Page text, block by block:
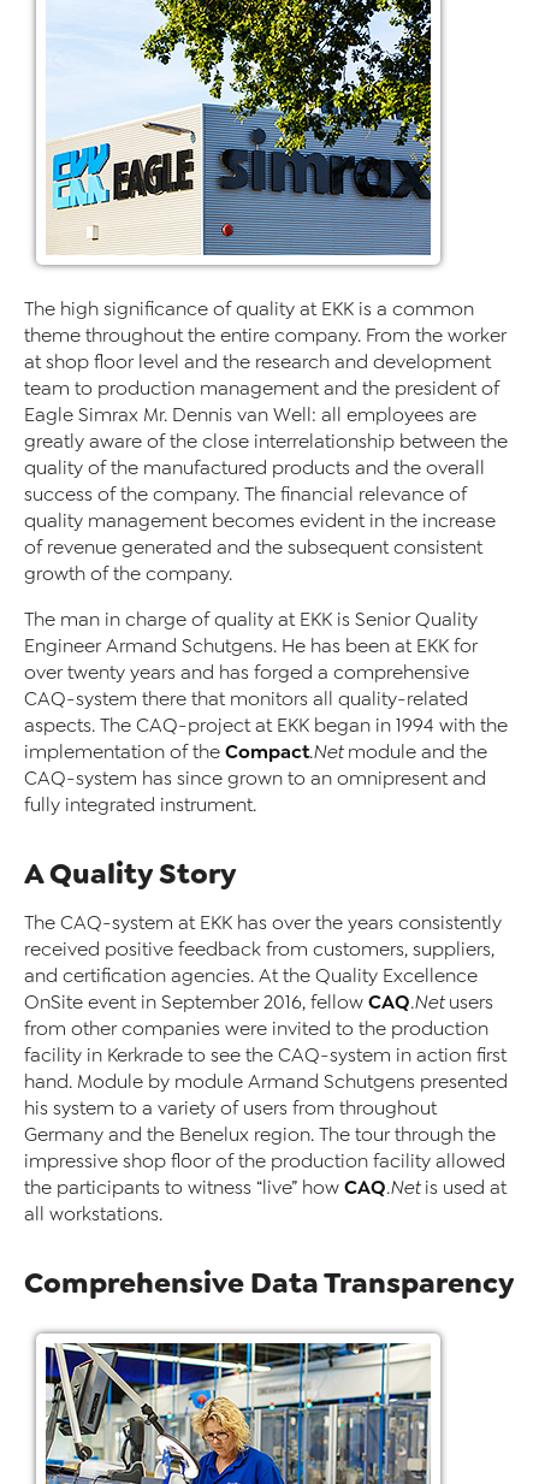
The high significance of quality at EKK is a common
theme throughout the entire company. From the worker
at shop floor level and the research and development
team to production management and the president of
Eagle Simrax Mr. Dennis van Well: all employees are
greatly aware of the close interrelationship between the
quality of the manufactured products and the overall
success of the company. The financial relevance of
quality management becomes evident in the increase
of revenue generated and the subsequent consistent
growth of the company.
The man in charge of quality at EKK is Senior Quality
Engineer Armand Schutgens. He has been at EKK for
over twenty years and has forged a comprehensive
CAQ-system there that monitors all quality-related
aspects. The CAQ-project at EKK began in 1994 with the
implementation of the Compact.Netmodule and the
CAQ-system has since grown to an omnipresent and
fully integrated instrument.
A Quality Story
The CAQ-system at EKK has over the years consistently
received positive feedback from customers, suppliers,
and certification agencies. At the Quality Excellence
OnSite event in September 2016, fellow CAQ.Netusers
from other companies were invited to the production
facility in Kerkrade to see the CAQ-system in action first
hand. Module by module Armand Schutgens presented
his system to a variety of users from throughout
Germany and the Benelux region. The tour through the
impressive shop floor of the production facility allowed
the participants to witness “live” how CAQ.Netis used at
all workstations.
Comprehensive Data Transparency